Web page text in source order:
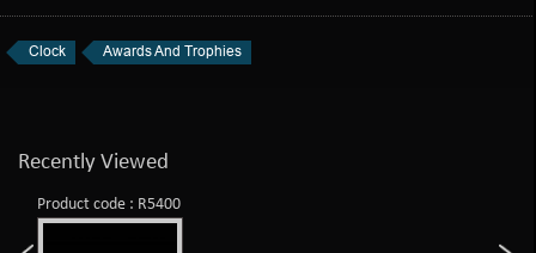
Clock Awards And Trophies
Recently Viewed
Product code : R5400